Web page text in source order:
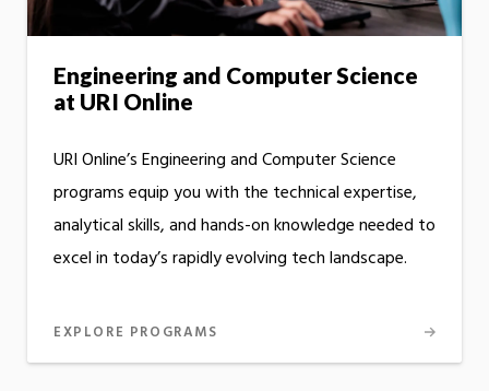
Engineering and Computer Science
at URI Online
URI Online’s Engineering and Computer Science
programs equip you with the technical expertise,
analytical skills, and hands-on knowledge needed to
excel in today’s rapidly evolving tech landscape.
EXPLORE PROGRAMS